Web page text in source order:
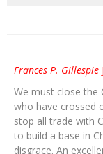
Frances P. Gillespie
We must close the
who have crossed
stop all trade with
to build a base in
disgrace. An